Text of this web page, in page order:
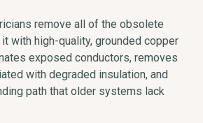
remove all of the obsolete
with high-quality, grounded copper
exposed conductors, removes
with degraded insulation, and
path that older systems lack